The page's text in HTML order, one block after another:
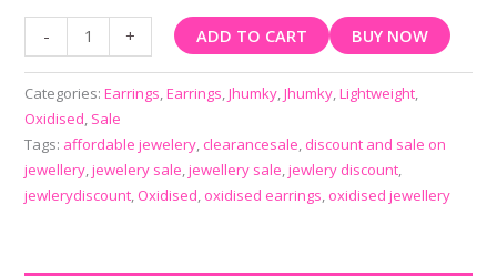
- + ADD TO CART BUY NOW
Categories:Earrings,Earrings,Jhumky,Jhumky,Lightweight,
Oxidised, Sale
Tags: affordable jewelery, clearancesale, discount and sale on
jewellery,jewelery sale,jewellery sale,jewlery discount,
jewlerydiscount, Oxidised, oxidised earrings, oxidised jewellery